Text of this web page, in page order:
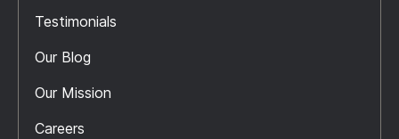
Testimonials
Our Blog
Our Mission
Careers